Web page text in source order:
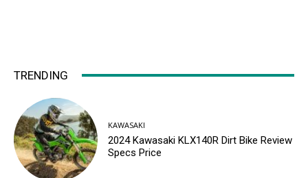
TRENDING
KAWASAKI
2024 Kawasaki KLX140R Dirt Bike Review
Specs Price